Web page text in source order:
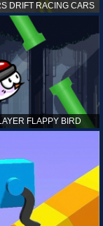
DRIFT RACING CARS
FLAPPY BIRD